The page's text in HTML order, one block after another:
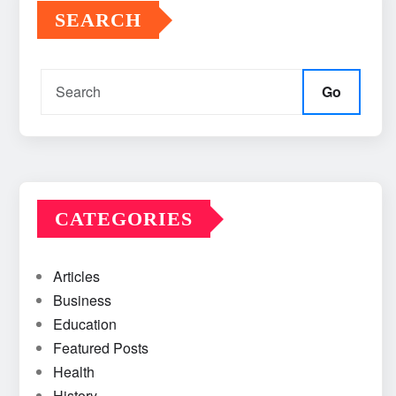
SEARCH
Go
CATEGORIES
Articles
Business
Education
Featured Posts
Health